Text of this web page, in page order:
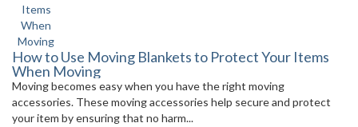
How to Use Moving Blankets to Protect Your Items
When Moving
Moving becomes easy when you have the right moving
accessories. These moving accessories help secure and protect
your item by ensuring that no harm...